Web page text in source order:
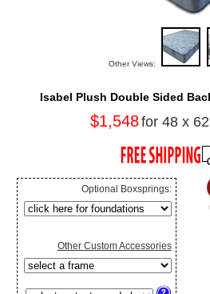
Other Views:
Isabel Plush Double Sided
$1,548for 48 x
Optional Boxsprings:
Other Custom Accessories